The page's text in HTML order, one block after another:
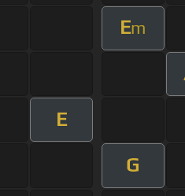
Em
E
G